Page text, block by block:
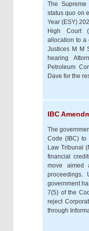
The
status quo on
Year (ESY)
High Court
allocation to a
Justices M M
hearing
Petroleum
Dave for the
IBC
The
Code (IBC) to
Law Tribunal
financial
move aimed
proceedings.
government
7(5) of the
reject
through